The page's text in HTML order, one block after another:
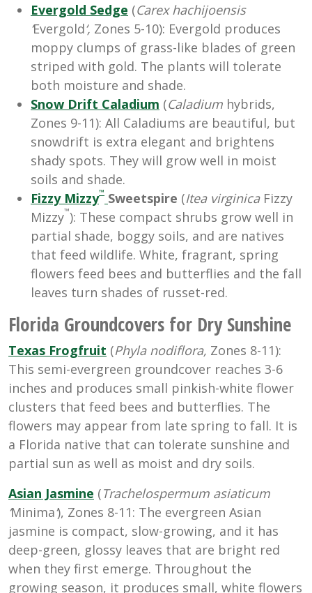
Evergold Sedge (Carex hachijoensis
‘Evergold‘, Zones 5-10): Evergold produces
moppy clumps of grass-like blades of green
striped with gold. The plants will tolerate
both moisture and shade.
Snow Drift Caladium (Caladium hybrids,
Zones 9-11): All Caladiums are beautiful, but
snowdrift is extra elegant and brightens
shady spots. They will grow well in moist
soils and shade.
Fizzy Mizzy™ Sweetspire (Itea virginica Fizzy
Mizzy™): These compact shrubs grow well in
partial shade, boggy soils, and are natives
that feed wildlife. White, fragrant, spring
flowers feed bees and butterflies and the fall
leaves turn shades of russet-red.
Florida Groundcovers for Dry Sunshine
Texas Frogfruit (Phyla nodiflora, Zones 8-11):
This semi-evergreen groundcover reaches 3-6
inches and produces small pinkish-white flower
clusters that feed bees and butterflies. The
flowers may appear from late spring to fall. It is
a Florida native that can tolerate sunshine and
partial sun as well as moist and dry soils.
Asian Jasmine (Trachelospermum asiaticum
‘Minima‘), Zones 8-11: The evergreen Asian
jasmine is compact, slow-growing, and it has
deep-green, glossy leaves that are bright red
when they first emerge. Throughout the
growing season, it produces small, white flowers